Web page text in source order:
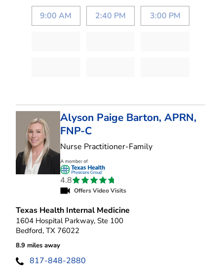
9:00 AM 2:40 PM 3:00 PM
Alyson Paige Barton, APRN,
FNP-C
Nurse Practitioner-Familyin Bedford, TX
4.8
Offers Video Visits
Texas Health Internal Medicine
1604 Hospital Parkway, Ste 100
Bedford, TX 76022
8.9 miles away
817-848-2880